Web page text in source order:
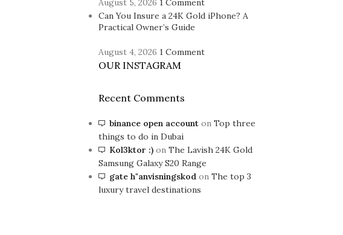
Can You Insure a 24K Gold iPhone? A
Practical Owner’s Guide
August 4, 2026 1 Comment
OUR INSTAGRAM
Recent Comments
binance open accounton Top three
things to do in Dubai
Kol3ktor :)on The Lavish 24K Gold
Samsung Galaxy S20 Range
gate h"anvisningskod on The top 3
luxury travel destinations